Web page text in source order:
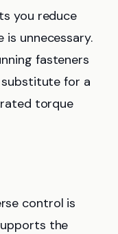
you reduce
unnecessary.
fasteners
for a
torque
control is
the